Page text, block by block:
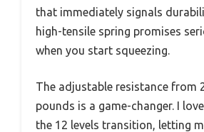
that immediately signals
high-tensile spring promises
when you start squeezing.
The adjustable resistance from
pounds is a game-changer. I
the 12 levels transition, letting